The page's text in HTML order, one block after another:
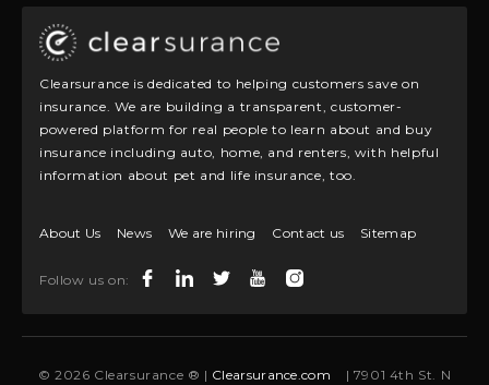
Clearsurance is dedicated to helping customers save on
insurance. We are building a transparent, customer-
powered platform for real people to learn about and buy
insurance including auto, home, and renters, with helpful
information about pet and life insurance, too.
About Us News We are hiring Contact us Sitemap
Follow us on:
© 2026 Clearsurance ® | Clearsurance.com | 7901 4th St. N